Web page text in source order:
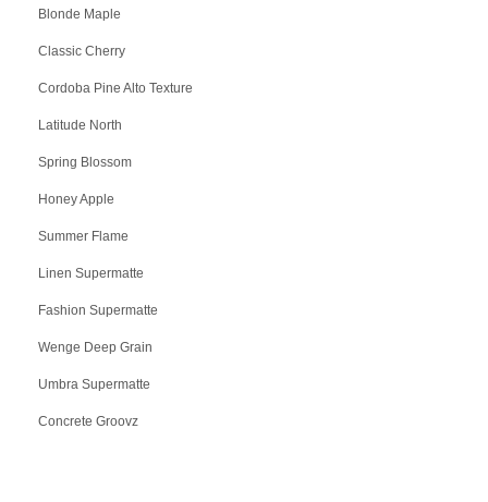
Blonde Maple
Classic Cherry
Cordoba Pine Alto Texture
Latitude North
Spring Blossom
Honey Apple
Summer Flame
Linen Supermatte
Fashion Supermatte
Wenge Deep Grain
Umbra Supermatte
Concrete Groovz